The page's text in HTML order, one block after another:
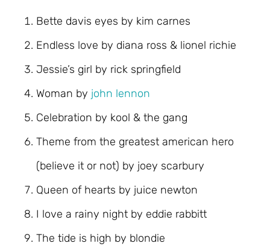
Bette davis eyes by kim carnes
Endless love by diana ross & lionel richie
Jessie’s girl by rick springfield
Woman by john lennon
Celebration by kool & the gang
Theme from the greatest american hero
(believe it or not) by joey scarbury
Queen of hearts by juice newton
I love a rainy night by eddie rabbitt
The tide is high by blondie